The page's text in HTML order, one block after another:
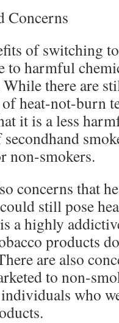
Concerns
of switching
to harmful
there are
heat-not-burn
it is a less
non-smokers.
concerns that
still pose
a highly
products
are also
to non-
who